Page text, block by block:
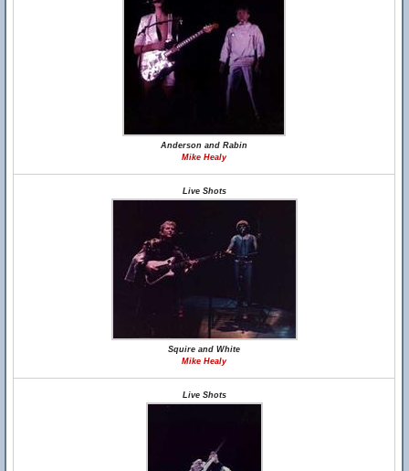
Anderson and Rabin
Mike Healy
Live Shots
Squire and White
Mike Healy
Live Shots